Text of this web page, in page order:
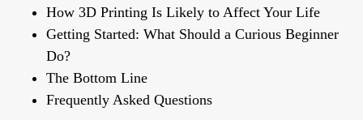
How 3D Printing Is Likely to Affect Your Life
Getting Started: What Should a Curious Beginner
Do?
The Bottom Line
Frequently Asked Questions